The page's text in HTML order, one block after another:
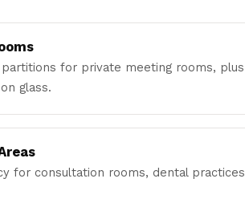
for private meeting rooms, plus
glass.
for consultation rooms, dental practices